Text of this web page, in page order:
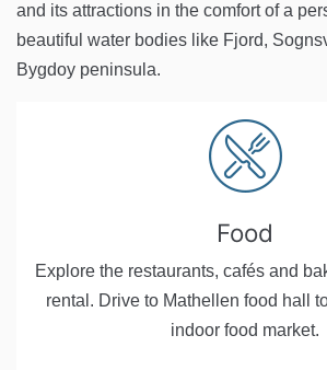
and its attractions in the comfort of a
beautiful water bodies like Fjord,
Bygdoy peninsula.
Food
Explore the restaurants, cafés and
rental. Drive to Mathellen food hall
indoor food market.